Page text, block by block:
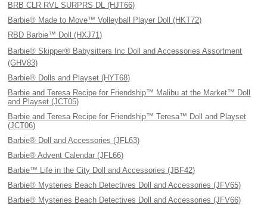
BRB CLR RVL SURPRS DL (HJT66)
Barbie® Made to Move™ Volleyball Player Doll (HKT72)
RBD Barbie™ Doll (HXJ71)
Barbie® Skipper® Babysitters Inc Doll and Accessories Assortment
(GHV83)
Barbie® Dolls and Playset (HYT68)
Barbie and Teresa Recipe for Friendship™ Malibu at the Market™ Doll
and Playset (JCT05)
Barbie and Teresa Recipe for Friendship™ Teresa™ Doll and Playset
(JCT06)
Barbie® Doll and Accessories (JFL63)
Barbie® Advent Calendar (JFL66)
Barbie™ Life in the City Doll and Accessories (JBF42)
Barbie® Mysteries Beach Detectives Doll and Accessories (JFV65)
Barbie® Mysteries Beach Detectives Doll and Accessories (JFV66)